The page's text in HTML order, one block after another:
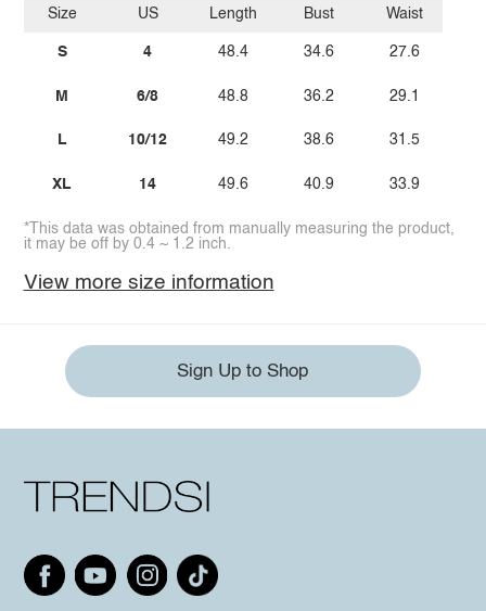
Size
S
M
L
XL
US
4
6/8
10/12
14
Length
48.4
48.8
49.2
49.6
Bust
34.6
36.2
38.6
40.9
Waist
27.6
29.1
31.5
33.9
*This data was obtained from manually measuring the product,
it may be off by 0.4 ~ 1.2 inch.
View more size information
Sign Up to Shop